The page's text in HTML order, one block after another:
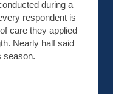
during a
respondent is
care they applied
Nearly half said
season.